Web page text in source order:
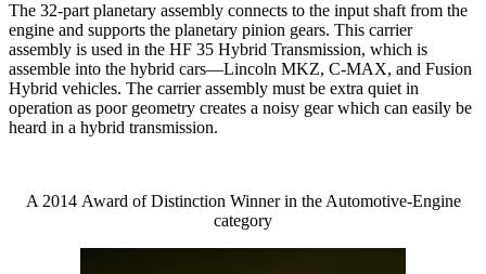
The 32-part planetary assembly connects to the input shaft from the
engine and supports the planetary pinion gears. This carrier
assembly is used in the HF 35 Hybrid Transmission, which is
assemble into the hybrid cars—Lincoln MKZ, C-MAX, and Fusion
Hybrid vehicles. The carrier assembly must be extra quiet in
operation as poor geometry creates a noisy gear which can easily be
heard in a hybrid transmission.
A 2014 Award of Distinction Winner in the Automotive-Engine
category